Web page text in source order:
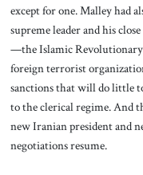
except for one. Malley had
supreme leader and his
—the Islamic
foreign terrorist
sanctions that will do little
to the clerical regime. And
new Iranian president and
negotiations resume.